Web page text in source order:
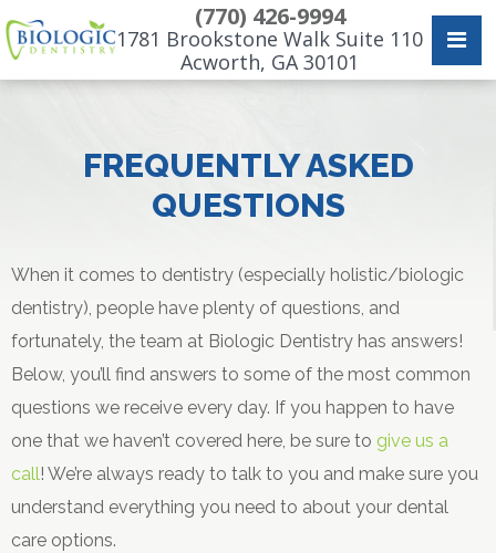
(770) 426-9994
1781 Brookstone Walk Suite 110
Acworth, GA 30101
FREQUENTLY ASKED
QUESTIONS
When it comes to dentistry (especially holistic/biologic
dentistry), people have plenty of questions, and
fortunately, the team at Biologic Dentistry has answers!
Below, you’ll find answers to some of the most common
questions we receive every day. If you happen to have
one that we haven’t covered here, be sure to give us a
call! We’re always ready to talk to you and make sure you
understand everything you need to about your dental
care options.